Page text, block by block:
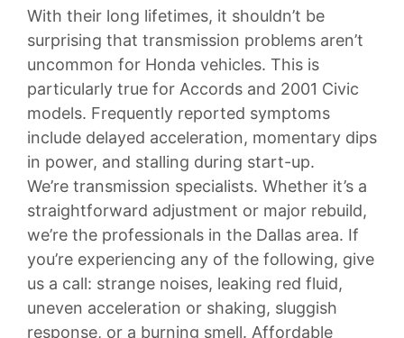
With their long lifetimes, it shouldn’t be
surprising that transmission problems aren’t
uncommon for Honda vehicles. This is
particularly true for Accords and 2001 Civic
models. Frequently reported symptoms
include delayed acceleration, momentary dips
in power, and stalling during start-up.
We’re transmission specialists. Whether it’s a
straightforward adjustment or major rebuild,
we’re the professionals in the Dallas area. If
you’re experiencing any of the following, give
us a call: strange noises, leaking red fluid,
uneven acceleration or shaking, sluggish
response, or a burning smell. Affordable